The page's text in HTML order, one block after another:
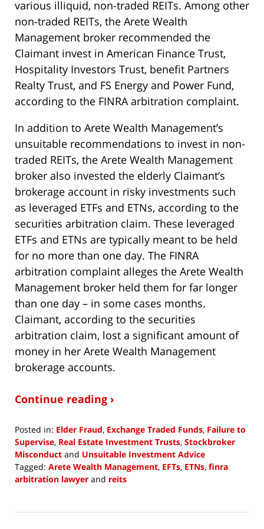
various illiquid, non-traded REITs. Among other
non-traded REITs, the Arete Wealth
Management broker recommended the
Claimant invest in American Finance Trust,
Hospitality Investors Trust, benefit Partners
Realty Trust, and FS Energy and Power Fund,
according to the FINRA arbitration complaint.
In addition to Arete Wealth Management’s
unsuitable recommendations to invest in non-
traded REITs, the Arete Wealth Management
broker also invested the elderly Claimant’s
brokerage account in risky investments such
as leveraged ETFs and ETNs, according to the
securities arbitration claim. These leveraged
ETFs and ETNs are typically meant to be held
for no more than one day. The FINRA
arbitration complaint alleges the Arete Wealth
Management broker held them for far longer
than one day – in some cases months.
Claimant, according to the securities
arbitration claim, lost a significant amount of
money in her Arete Wealth Management
brokerage accounts.
Continue reading ›
Posted in: Elder Fraud, Exchange Traded Funds, Failure to
Supervise, Real Estate Investment Trusts, Stockbroker
Misconduct and Unsuitable Investment Advice
Tagged: Arete Wealth Management, EFTs, ETNs, finra
arbitration lawyer and reits
5,